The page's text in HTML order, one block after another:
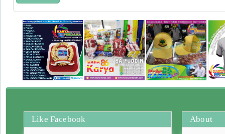
Like Facebook About